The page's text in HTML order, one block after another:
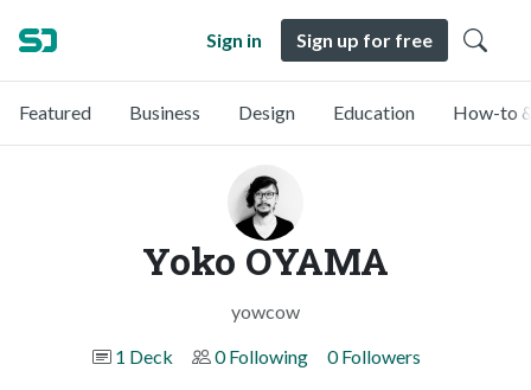
Sign in Sign up for free
Featured Business Design Education How-to
Yoko OYAMA
yowcow
1 Deck
0 Following 0 Followers